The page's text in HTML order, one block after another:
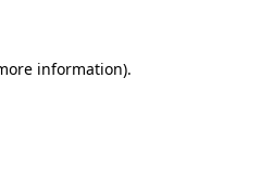
information).